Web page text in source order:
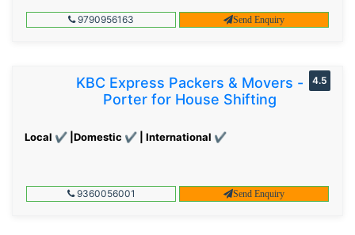
9790956163 Send Enquiry
KBC Express Packers & Movers -
Porter for House Shifting
Local ✔ |Domestic ✔ | International ✔
4.5
9360056001 Send Enquiry